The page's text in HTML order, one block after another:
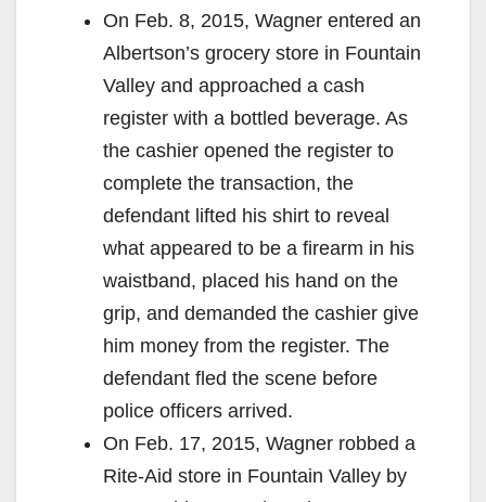
On Feb. 8, 2015, Wagner entered an
Albertson’s grocery store in Fountain
Valley and approached a cash
register with a bottled beverage. As
the cashier opened the register to
complete the transaction, the
defendant lifted his shirt to reveal
what appeared to be a firearm in his
waistband, placed his hand on the
grip, and demanded the cashier give
him money from the register. The
defendant fled the scene before
police officers arrived.
On Feb. 17, 2015, Wagner robbed a
Rite-Aid store in Fountain Valley by